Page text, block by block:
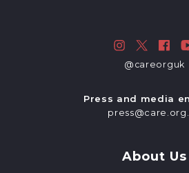
@careorguk
Press and media
About Us